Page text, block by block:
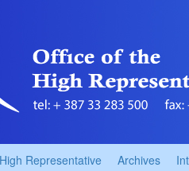
Representative Archives